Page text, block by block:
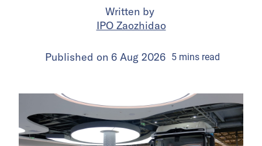
Written by
IPO Zaozhidao
Published on 6 Aug 2026 5 mins read